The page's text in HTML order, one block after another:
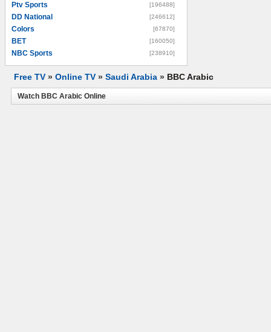
Ptv Sports [196488]
DD National [246612]
Colors [67870]
BET [160050]
NBC Sports [238910]
Free TV » Online TV » Saudi Arabia » BBC Arabic
Watch BBC Arabic Online